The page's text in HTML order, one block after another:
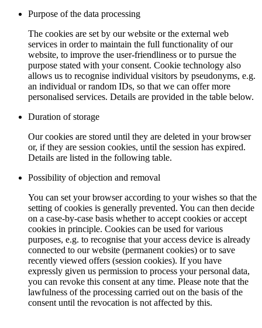
Purpose of the data processing
The cookies are set by our website or the external web
services in order to maintain the full functionality of our
website, to improve the user-friendliness or to pursue the
purpose stated with your consent. Cookie technology also
allows us to recognise individual visitors by pseudonyms, e.g.
an individual or random IDs, so that we can offer more
personalised services. Details are provided in the table below.
Duration of storage
Our cookies are stored until they are deleted in your browser
or, if they are session cookies, until the session has expired.
Details are listed in the following table.
Possibility of objection and removal
You can set your browser according to your wishes so that the
setting of cookies is generally prevented. You can then decide
on a case-by-case basis whether to accept cookies or accept
cookies in principle. Cookies can be used for various
purposes, e.g. to recognise that your access device is already
connected to our website (permanent cookies) or to save
recently viewed offers (session cookies). If you have
expressly given us permission to process your personal data,
you can revoke this consent at any time. Please note that the
lawfulness of the processing carried out on the basis of the
consent until the revocation is not affected by this.